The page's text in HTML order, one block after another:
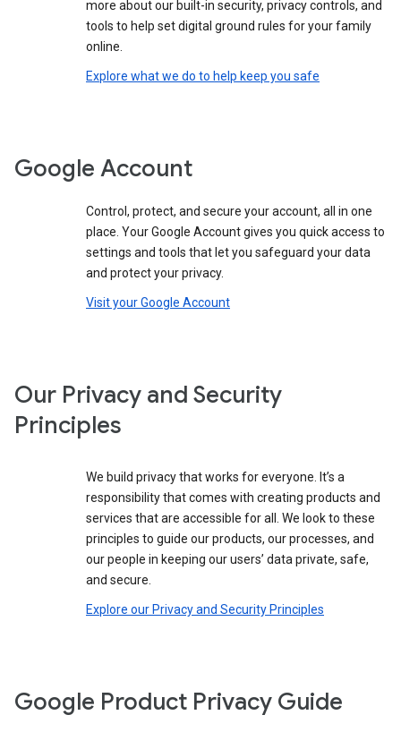
more about our built-in security, privacy controls, and
tools to help set digital ground rules for your family
online.
Explore what we do to help keep you safe
Google Account
Control, protect, and secure your account, all in one
place. Your Google Account gives you quick access to
settings and tools that let you safeguard your data
and protect your privacy.
Visit your Google Account
Our Privacy and Security
Principles
We build privacy that works for everyone. It’s a
responsibility that comes with creating products and
services that are accessible for all. We look to these
principles to guide our products, our processes, and
our people in keeping our users’ data private, safe,
and secure.
Explore our Privacy and Security Principles
Google Product Privacy Guide